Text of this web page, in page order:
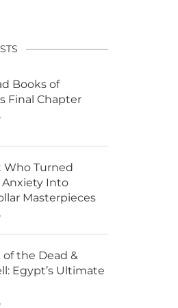
Books of
Final Chapter
Who Turned
Anxiety Into
Masterpieces
of the Dead &
Egypt’s Ultimate